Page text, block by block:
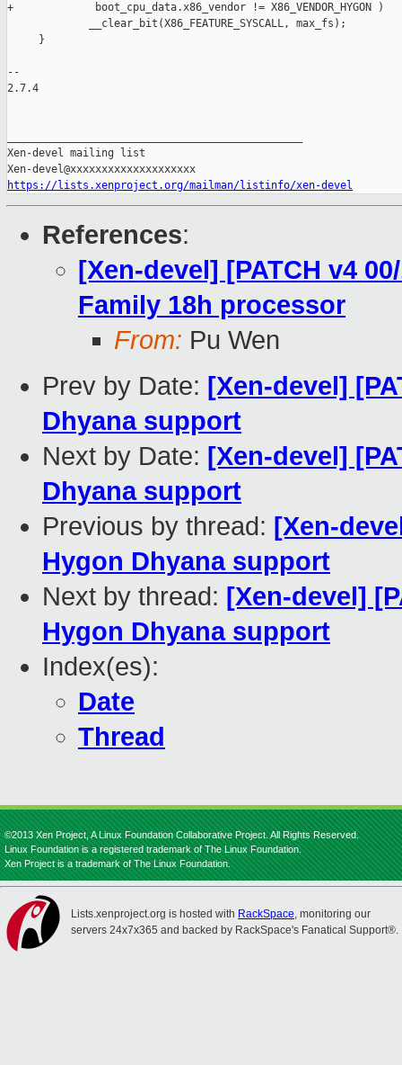
+             boot_cpu_data.x86_vendor != X86_VENDOR_HYGON )
             __clear_bit(X86_FEATURE_SYSCALL, max_fs);
     }
--
2.7.4
Xen-devel mailing list
https://lists.xenproject.org/mailman/listinfo/xen-devel
References:
[Xen-devel] [PATCH v4
Family 18h processor
From: Pu Wen
Prev by Date: [Xen-devel]
Dhyana support
Next by Date: [Xen-devel]
Dhyana support
Previous by thread: [Xen-
Hygon Dhyana support
Next by thread: [Xen-devel]
Hygon Dhyana support
Index(es):
Date
Thread
©2013 Xen Project, A Linux Foundation Collaborative Project. All Rights Reserved.
Linux Foundation is a registered trademark of The Linux Foundation.
Xen Project is a trademark of The Linux Foundation.
Lists.xenproject.org is hosted with RackSpace, monitoring our
servers 24x7x365 and backed by RackSpace's Fanatical Support®.